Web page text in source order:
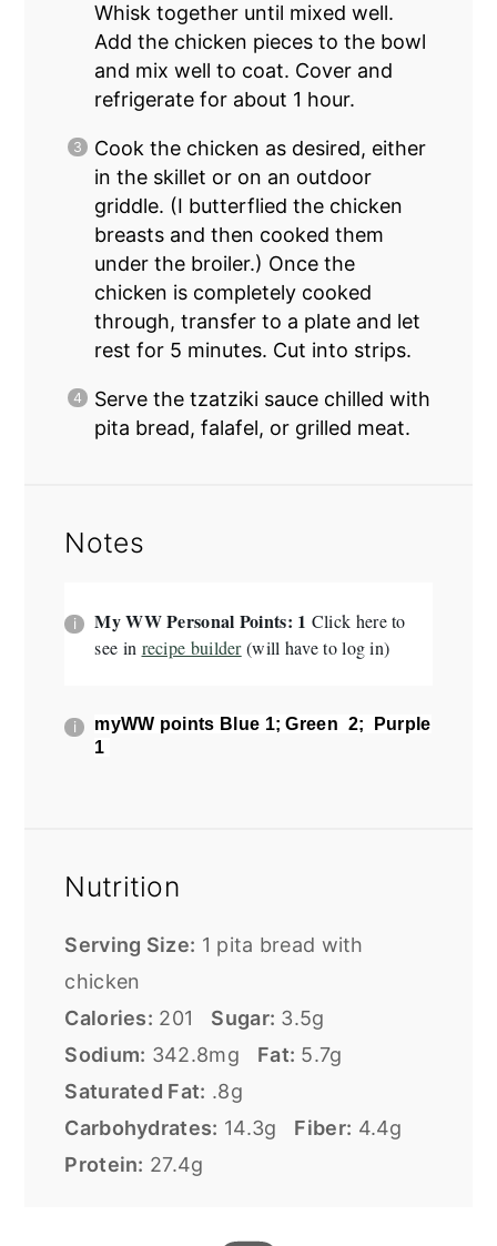
Whisk together until mixed well.
Add the chicken pieces to the bowl
and mix well to coat. Cover and
refrigerate for about 1 hour.
Cook the chicken as desired, either
in the skillet or on an outdoor
griddle. (I butterflied the chicken
breasts and then cooked them
under the broiler.) Once the
chicken is completely cooked
through, transfer to a plate and let
rest for 5 minutes. Cut into strips.
Serve the tzatziki sauce chilled with
pita bread, falafel, or grilled meat.
Notes
My WW Personal Points: 1 Click here to
see in recipe builder(will have to log in)
myWW points Blue 1; Green 2; Purple
1
Nutrition
Serving Size: 1 pita bread with
chicken
Calories: 201 Sugar: 3.5g
Sodium: 342.8mg Fat: 5.7g
Saturated Fat: .8g
Carbohydrates: 14.3g Fiber: 4.4g
Protein: 27.4g